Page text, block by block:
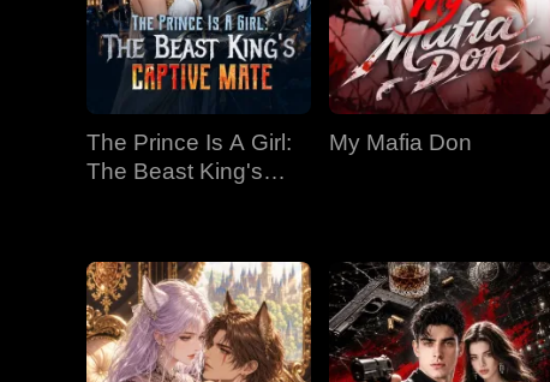
The Prince Is A Girl:
The Beast King's
My Mafia Don